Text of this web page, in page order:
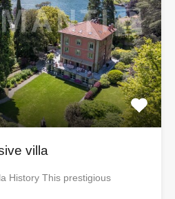
villa
History This prestigious